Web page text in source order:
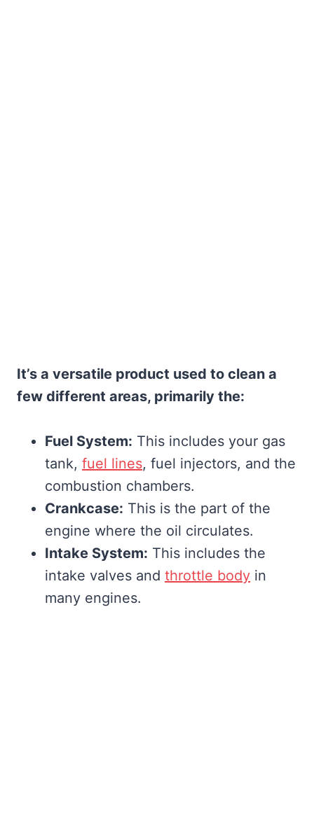
It’s a versatile product used to clean a
few different areas, primarily the:
Fuel System: This includes your gas
tank, fuel lines, fuel injectors, and the
combustion chambers.
Crankcase: This is the part of the
engine where the oil circulates.
Intake System: This includes the
intake valves and throttle body in
many engines.